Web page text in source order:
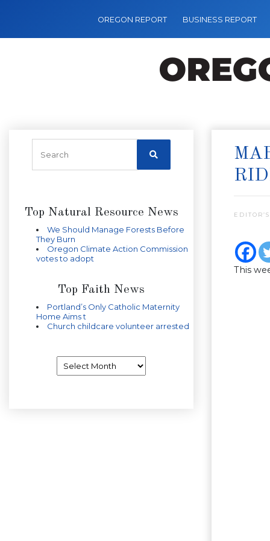
OREGON REPORT BUSINESS REPORT
Top Natural Resource News
We Should Manage Forests Before
They Burn
Oregon Climate Action Commission
votes to adopt
Top Faith News
Portland’s Only Catholic Maternity
Home Aims t
Church childcare volunteer arrested
This